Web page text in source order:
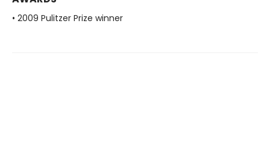
• 2009 Pulitzer Prize winner